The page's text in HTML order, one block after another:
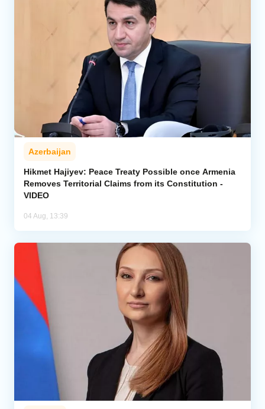
Azerbaijan
Hikmet Hajiyev: Peace Treaty Possible once Armenia
Removes Territorial Claims from its Constitution -
VIDEO
04 Aug, 13:39